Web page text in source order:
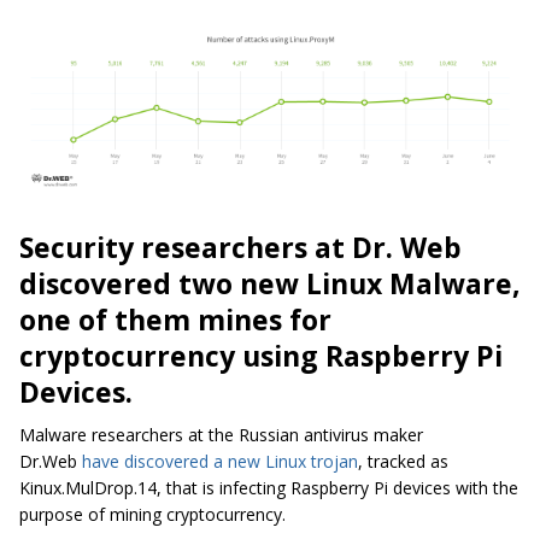
Security researchers at Dr. Web
discovered two new Linux Malware,
one of them mines for
cryptocurrency using Raspberry Pi
Devices.
Malware researchers at the Russian antivirus maker
Dr.Web have discovered a new Linux trojan, tracked as
Kinux.MulDrop.14, that is infecting Raspberry Pi devices with the
purpose of mining cryptocurrency.